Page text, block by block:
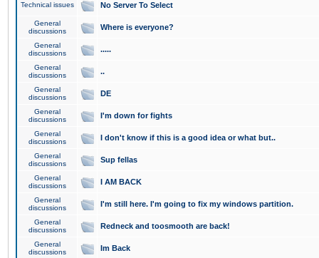
Technical issues No Server To Select
General
discussions
Where is everyone?
General
discussions
.....
General
discussions
..
General
discussions
DE
General
discussions
I'm down for fights
General
discussions
I don't know if this is a good idea or what but..
General
discussions
Sup fellas
General
discussions
I AM BACK
General
discussions
I'm still here. I'm going to fix my windows partition.
General
discussions
Redneck and toosmooth are back!
General
discussions
Im Back